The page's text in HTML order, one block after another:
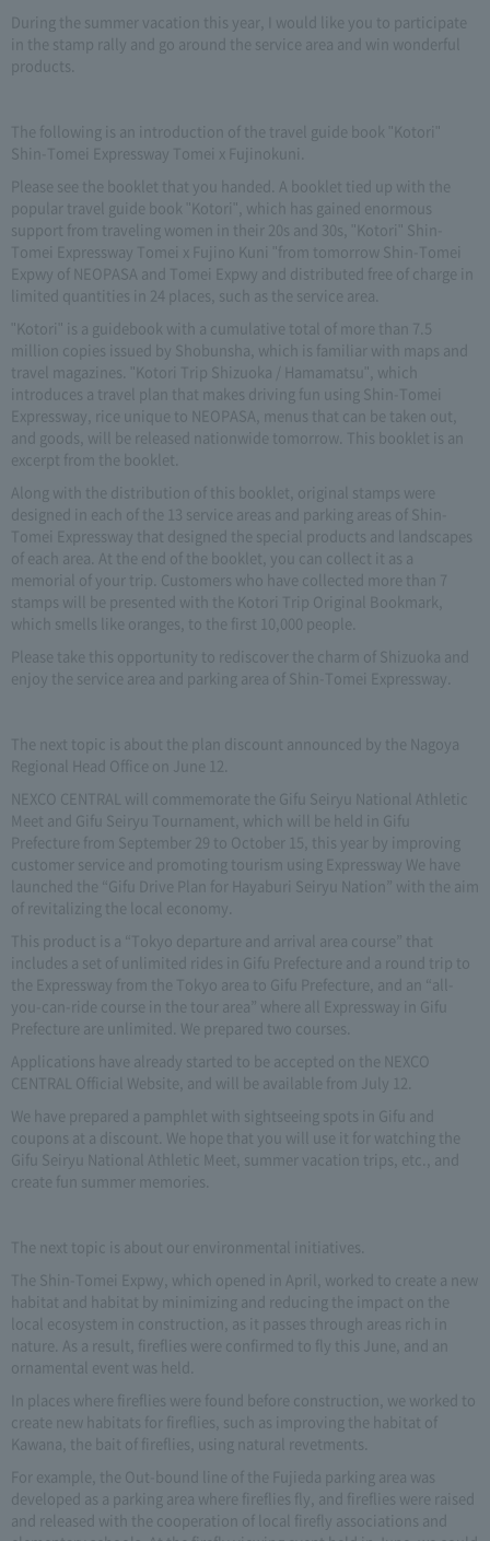
During the summer vacation this year, I would like you to participate
in the stamp rally and go around the service area and win wonderful
products.
The following is an introduction of the travel guide book "Kotori"
Shin-Tomei Expressway Tomei x Fujinokuni.
Please see the booklet that you handed. A booklet tied up with the
popular travel guide book "Kotori", which has gained enormous
support from traveling women in their 20s and 30s, "Kotori" Shin-
Tomei Expressway Tomei x Fujino Kuni "from tomorrow Shin-Tomei
Expwy of NEOPASA and Tomei Expwy and distributed free of charge in
limited quantities in 24 places, such as the service area.
"Kotori" is a guidebook with a cumulative total of more than 7.5
million copies issued by Shobunsha, which is familiar with maps and
travel magazines. "Kotori Trip Shizuoka / Hamamatsu", which
introduces a travel plan that makes driving fun using Shin-Tomei
Expressway, rice unique to NEOPASA, menus that can be taken out,
and goods, will be released nationwide tomorrow. This booklet is an
excerpt from the booklet.
Along with the distribution of this booklet, original stamps were
designed in each of the 13 service areas and parking areas of Shin-
Tomei Expressway that designed the special products and landscapes
of each area. At the end of the booklet, you can collect it as a
memorial of your trip. Customers who have collected more than 7
stamps will be presented with the Kotori Trip Original Bookmark,
which smells like oranges, to the first 10,000 people.
Please take this opportunity to rediscover the charm of Shizuoka and
enjoy the service area and parking area of Shin-Tomei Expressway.
The next topic is about the plan discount announced by the Nagoya
Regional Head Office on June 12.
NEXCO CENTRAL will commemorate the Gifu Seiryu National Athletic
Meet and Gifu Seiryu Tournament, which will be held in Gifu
Prefecture from September 29 to October 15, this year by improving
customer service and promoting tourism using Expressway We have
launched the “Gifu Drive Plan for Hayaburi Seiryu Nation” with the aim
of revitalizing the local economy.
This product is a “Tokyo departure and arrival area course” that
includes a set of unlimited rides in Gifu Prefecture and a round trip to
the Expressway from the Tokyo area to Gifu Prefecture, and an “all-
you-can-ride course in the tour area” where all Expressway in Gifu
Prefecture are unlimited. We prepared two courses.
Applications have already started to be accepted on the NEXCO
CENTRAL Official Website, and will be available from July 12.
We have prepared a pamphlet with sightseeing spots in Gifu and
coupons at a discount. We hope that you will use it for watching the
Gifu Seiryu National Athletic Meet, summer vacation trips, etc., and
create fun summer memories.
The next topic is about our environmental initiatives.
The Shin-Tomei Expwy, which opened in April, worked to create a new
habitat and habitat by minimizing and reducing the impact on the
local ecosystem in construction, as it passes through areas rich in
nature. As a result, fireflies were confirmed to fly this June, and an
ornamental event was held.
In places where fireflies were found before construction, we worked to
create new habitats for fireflies, such as improving the habitat of
Kawana, the bait of fireflies, using natural revetments.
For example, the Out-bound line of the Fujieda parking area was
developed as a parking area where fireflies fly, and fireflies were raised
and released with the cooperation of local firefly associations and